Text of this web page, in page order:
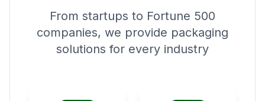
From startups to Fortune 500
companies, we provide packaging
solutions for every industry